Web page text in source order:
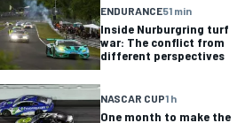
ENDURANCE51 min
Inside Nurburgring turf
war: The conflict from
different perspectives
NASCAR CUP1 h
One month to make the